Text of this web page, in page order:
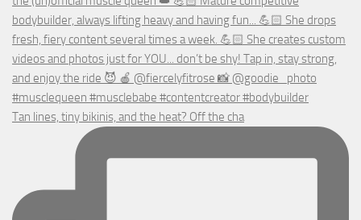
Tan lines, tiny bikinis, and the heat? Off the cha